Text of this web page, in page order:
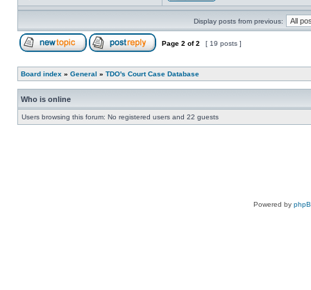
Display posts from previous:
Page 2 of2 [ 19 posts ]
Board index » General » TDO's Court Case Database
Who is online
Users browsing this forum: No registered users and 22 guests
Powered by